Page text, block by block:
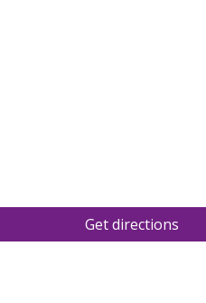
Get directions